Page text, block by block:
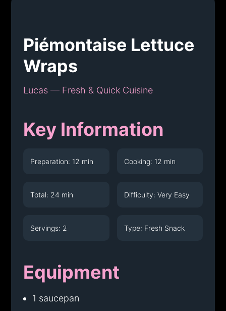
Piémontaise Lettuce
Wraps
Lucas — Fresh & Quick Cuisine
Key Information
Preparation: 12 min Cooking: 12 min
Total: 24 min Difficulty: Very Easy
Servings: 2 Type: Fresh Snack
Equipment
1 saucepan